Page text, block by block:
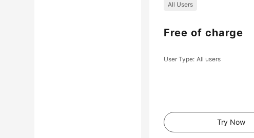
All Users
Free of charge
User Type All users
Try Now